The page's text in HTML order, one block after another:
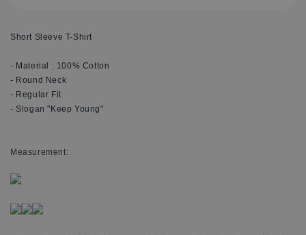
Short Sleeve T-Shirt
- Material : 100% Cotton
- Round Neck
- Regular Fit
- Slogan "Keep Young"
M easurement: